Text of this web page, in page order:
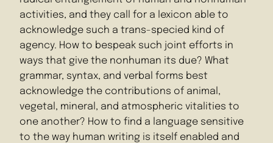
activities, and they call for a lexicon able to
acknowledge such a trans-specied kind of
agency. How to bespeak such joint efforts in
ways that give the nonhuman its due? What
grammar, syntax, and verbal forms best
acknowledge the contributions of animal,
vegetal, mineral, and atmospheric vitalities to
one another? How to find a language sensitive
to the way human writing is itself enabled and